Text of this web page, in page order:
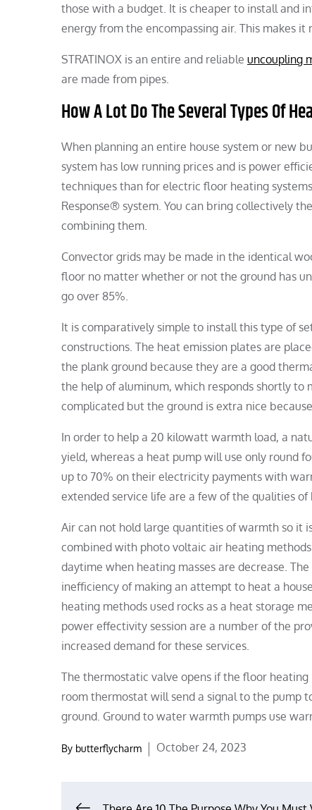
those with a budget. It is cheaper to install and
energy from the encompassing air. This makes
STRATINOX is an entire and reliable uncoupling
are made from pipes.
How A Lot Do The Several Types Of
When planning an entire house system or new
system has low running prices and is power
techniques than for electric floor heating
Response® system. You can bring collectively
combining them.
Convector grids may be made in the identical
floor no matter whether or not the ground has
go over 85%.
It is comparatively simple to install this type of
constructions. The heat emission plates are
the plank ground because they are a good
the help of aluminum, which responds shortly to
complicated but the ground is extra nice
In order to help a 20 kilowatt warmth load, a
yield, whereas a heat pump will use only round
up to 70% on their electricity payments with
extended service life are a few of the qualities of
Air can not hold large quantities of warmth so it
combined with photo voltaic air heating
daytime when heating masses are decrease.
inefficiency of making an attempt to heat a
heating methods used rocks as a heat storage
power effectivity session are a number of the
increased demand for these services.
The thermostatic valve opens if the floor
room thermostat will send a signal to the pump
ground. Ground to water warmth pumps use
By butterflycharm
Posted
October 24, 2023